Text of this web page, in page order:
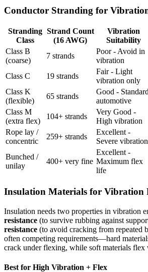
Conductor Stranding for
Stranding
Class
Strand Count
(16 AWG)
Vibration
Suitability
Class B
(coarse)
7 strands
Poor - Avoid in
vibration
Class C
19 strands
Fair - Light
vibration only
Class K
(flexible)
65 strands
Good - Standard
automotive
Class M
(extra flex)
104+ strands
Very Good -
High vibration
Rope lay /
concentric
259+ strands
Excellent -
Severe vibration
Bunched /
unilay
400+ very fine
Excellent -
Maximum flex
life
Insulation Materials for Vibration
Insulation needs two properties in vibration
resistance (to survive rubbing against
resistance (to avoid cracking from repeated
often competing requirements—hard
crack under flexing, while soft materials
Best for High Vibration + Flex